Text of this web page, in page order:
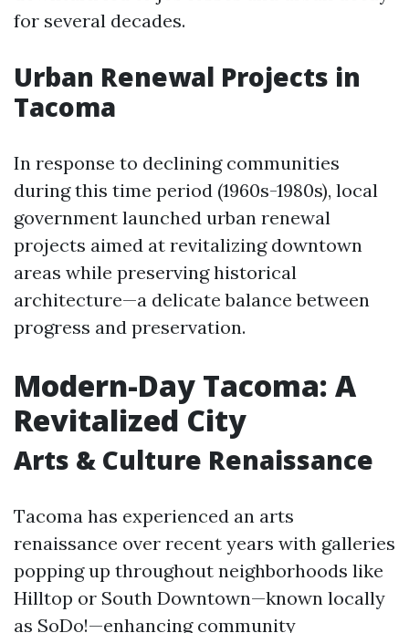
for several decades.
Urban Renewal Projects in
Tacoma
In response to declining communities
during this time period (1960s-1980s), local
government launched urban renewal
projects aimed at revitalizing downtown
areas while preserving historical
architecture—a delicate balance between
progress and preservation.
Modern-Day Tacoma: A
Revitalized City
Arts & Culture Renaissance
Tacoma has experienced an arts
renaissance over recent years with galleries
popping up throughout neighborhoods like
Hilltop or South Downtown—known locally
as SoDo!—enhancing community